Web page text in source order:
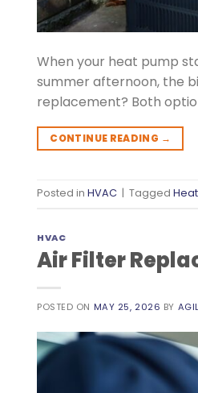
When your heat pump
summer afternoon, the
replacement? Both
CONTINUE READING →
Posted in HVAC | Tagged
HVAC
Air Filter
POSTED ON MAY 25, 2026 BY